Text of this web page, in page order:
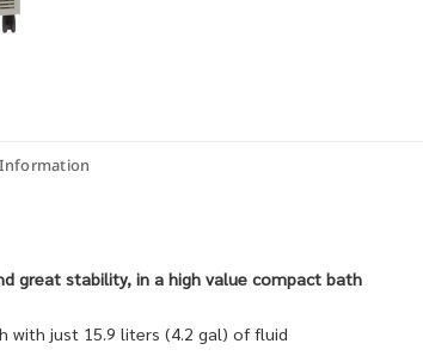
great stability, in a high value compact bath
with just 15.9 liters (4.2 gal) of fluid